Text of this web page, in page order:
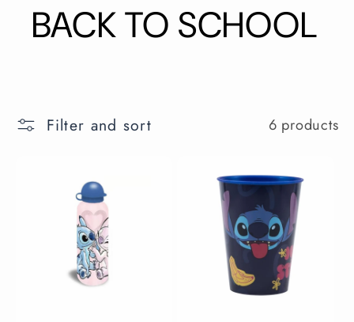
BACK TO SCHOOL
Filter and sort 6 products